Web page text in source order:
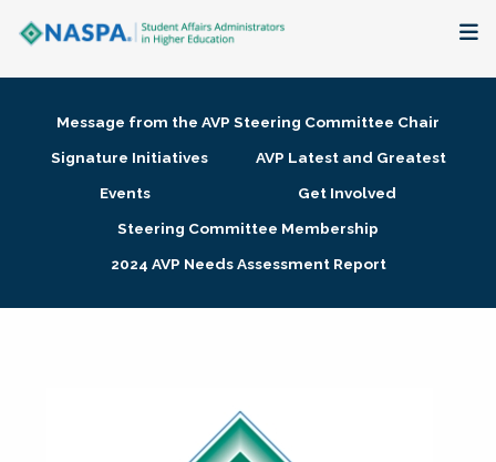
Membership + Communities
Research + Publications
Message from the AVP Steering Committee Chair
Signature Initiatives
AVP Latest and Greatest
Events
Get Involved
Steering Committee Membership
2024 AVP Needs Assessment Report